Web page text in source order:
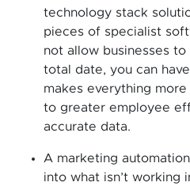
technology stack
pieces of specialist
not allow businesses
total date, you can
makes everything
to greater employee
accurate data.
A marketing
into what isn’t working